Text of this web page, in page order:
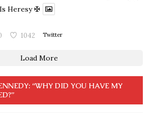
Heresy ✠
1042 Twitter
Load More
“WHY DID YOU HAVE MY